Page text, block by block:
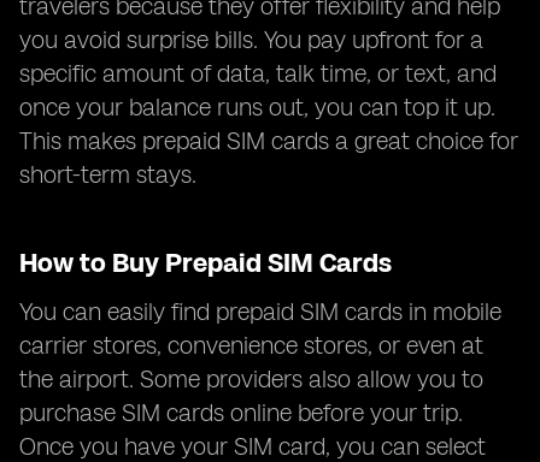
travelers because they offer flexibility and help
you avoid surprise bills. You pay upfront for a
specific amount of data, talk time, or text, and
once your balance runs out, you can top it up.
This makes prepaid SIM cards a great choice for
short-term stays.
How to Buy Prepaid SIM Cards
You can easily find prepaid SIM cards in mobile
carrier stores, convenience stores, or even at
the airport. Some providers also allow you to
purchase SIM cards online before your trip.
Once you have your SIM card, you can select